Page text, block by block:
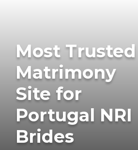
Most Trusted
Matrimony
Site for
Portugal NRI
Brides